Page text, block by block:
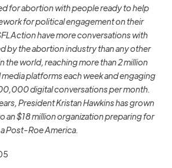
for abortion with people ready to help
for political engagement on their
have more conversations with
by the abortion industry than any other
the world, reaching more than 2 million
platforms each week and engaging
digital conversations per month.
President Kristan Hawkins has grown
an $18 million organization preparing for
a Post-Roe America.